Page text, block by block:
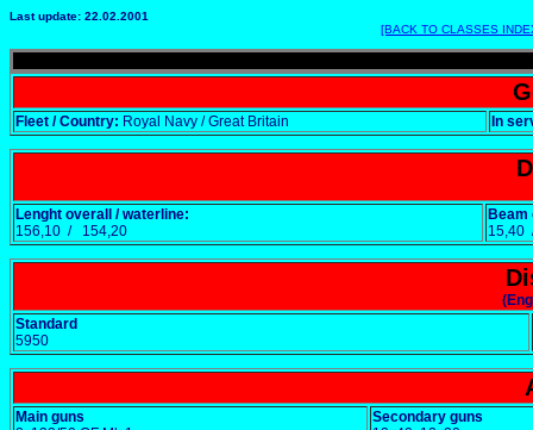
Last update: 22.02.2001
[BACK TO CLASSES
Fleet / Country: Royal Navy / Great Britain In
Lenght overall / waterline:
156,10 / 154,20
Beam
Standard
5950
Main guns
Secondary guns